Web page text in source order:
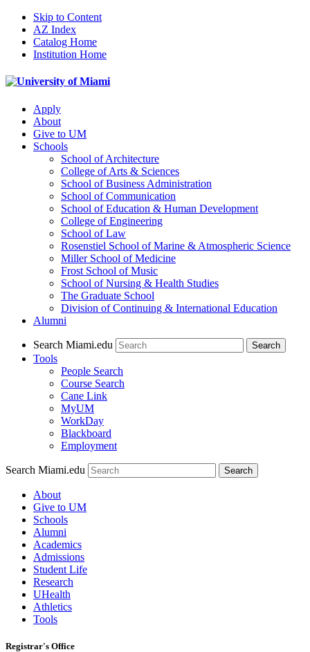
Skip to Content
AZ Index
Catalog Home
Institution Home
Apply
About
Give to UM
Schools
School of Architecture
College of Arts & Sciences
School of Business Administration
School of Communication
School of Education & Human Development
College of Engineering
School of Law
Rosenstiel School of Marine & Atmospheric Science
Miller School of Medicine
Frost School of Music
School of Nursing & Health Studies
The Graduate School
Division of Continuing & International Education
Alumni
Search Miami.edu Search
Tools
People Search
Course Search
Cane Link
MyUM
WorkDay
Blackboard
Employment
Search Miami.edu
About
Give to UM
Schools
Alumni
Academics
Admissions
Student Life
Research
UHealth
Athletics
Tools
Registrar's Office